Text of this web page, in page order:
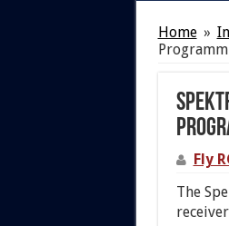
Home »
Fly
The